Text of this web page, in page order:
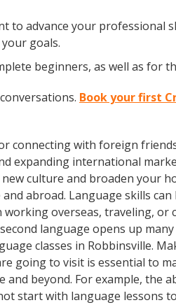
to advance your professional
goals.
beginners, as well as for
Book your first
connecting with foreign
expanding international
culture and broaden
abroad. Language skills
overseas, traveling,
language opens up
classes in Robbinsville.
going to visit is essential to
beyond. For example,
start with language lessons